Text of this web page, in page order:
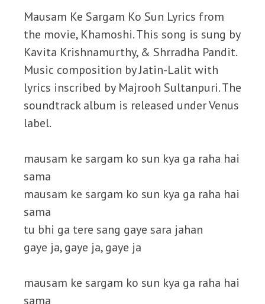
Mausam Ke Sargam Ko Sun Lyrics from
the movie, Khamoshi. This song is sung by
Kavita Krishnamurthy, & Shrradha Pandit.
Music composition by Jatin-Lalit with
lyrics inscribed by Majrooh Sultanpuri. The
soundtrack album is released under Venus
label.
mausam ke sargam ko sun kya ga raha hai
sama
mausam ke sargam ko sun kya ga raha hai
sama
tu bhi ga tere sang gaye sara jahan
gaye ja, gaye ja, gaye ja
mausam ke sargam ko sun kya ga raha hai
sama